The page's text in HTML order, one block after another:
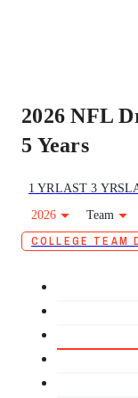
2026 NFL
5 Years
1 YRLAST 3 YRS
2026
Team
COLLEGE TEAM